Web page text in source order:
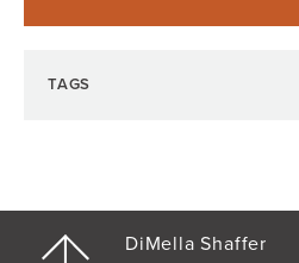
TAGS
DiMella Shaffer